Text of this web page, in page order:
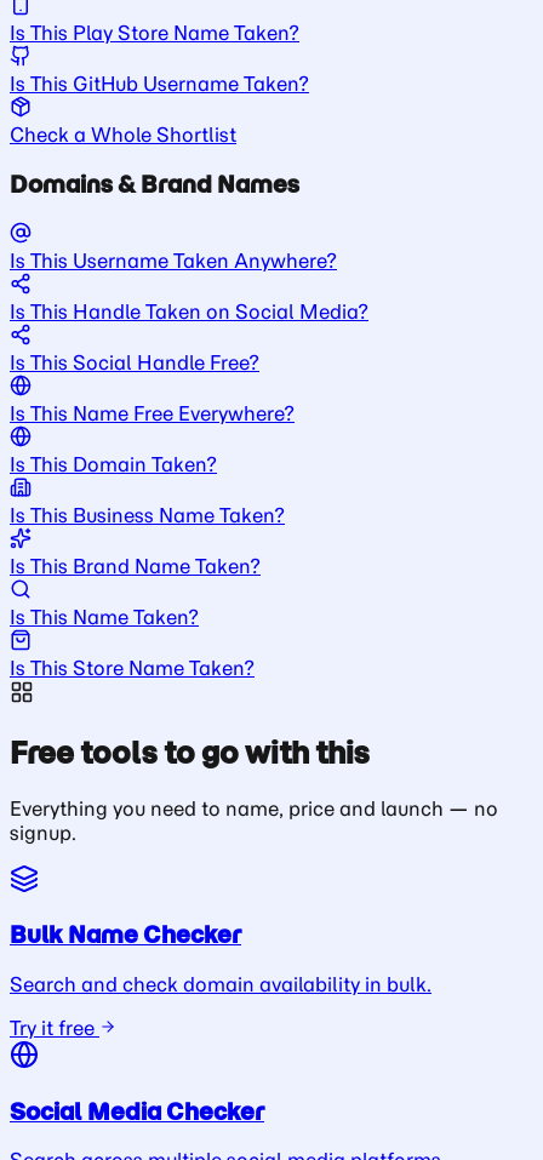
Is This Play Store Name Taken?
Is This GitHub Username Taken?
Check a Whole Shortlist
Domains & Brand Names
Is This Username Taken Anywhere?
Is This Handle Taken on Social Media?
Is This Social Handle Free?
Is This Name Free Everywhere?
Is This Domain Taken?
Is This Business Name Taken?
Is This Brand Name Taken?
Is This Name Taken?
Is This Store Name Taken?
Free tools to go with this
Everything you need to name, price and launch — no
signup.
Bulk Name Checker
Search and check domain availability in bulk.
Try it free
Social Media Checker